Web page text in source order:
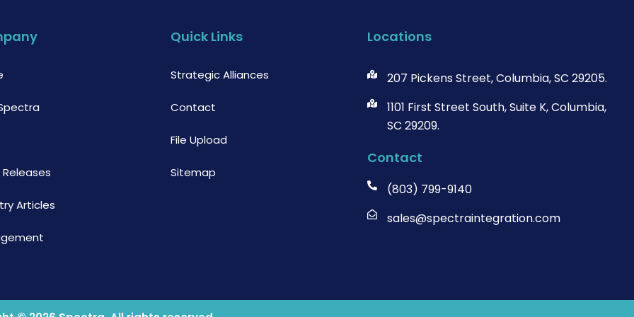
Releases
Articles
Quick Links
Strategic Alliances
Contact
File Upload
Sitemap
Locations
207 Pickens Street, Columbia, SC 29205.
1101 First Street South, Suite K, Columbia,
SC 29209.
Contact
(803) 799-9140
sales@spectraintegration.com